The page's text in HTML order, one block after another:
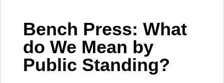
Bench Press: What
do We Mean by
Public Standing?